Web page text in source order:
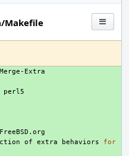
Makefile
of extra behaviors
for